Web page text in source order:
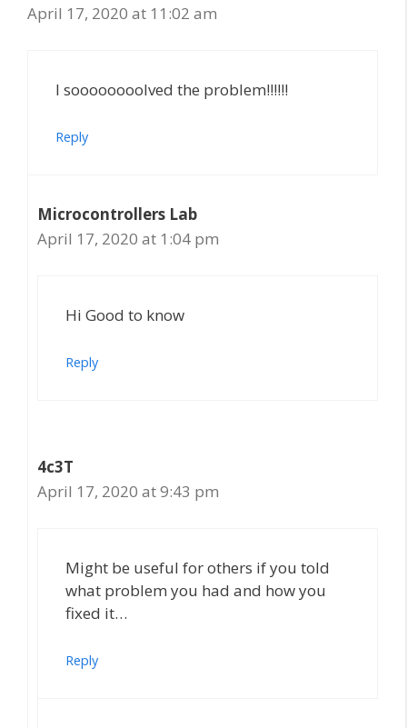
April 17, 2020 at 11:02 am
I soooooooolved the problem!!!!!!
Reply
Microcontrollers Lab
April 17, 2020 at 1:04 pm
Hi Good to know
Reply
4c3T
April 17, 2020 at 9:43 pm
Might be useful for others if you told
what problem you had and how you
fixed it…
Reply